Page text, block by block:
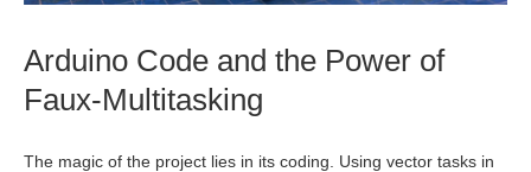
Arduino Code and the Power of
Faux-Multitasking
The magic of the project lies in its coding. Using vector tasks in